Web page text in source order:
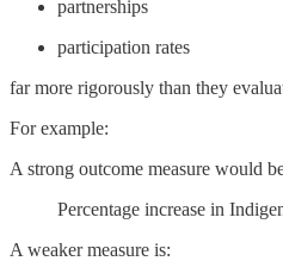
partnerships
participation rates
far more rigorously than they
For example:
A strong outcome measure would
Percentage increase in
A weaker measure is: